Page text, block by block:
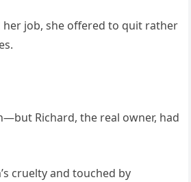
her job, she offered to quit rather
Richard, the real owner, had
cruelty and touched by